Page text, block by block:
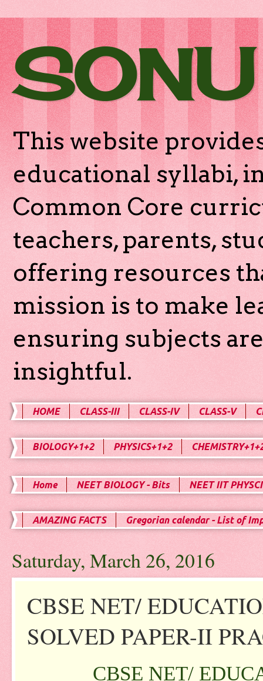
This website
educational syllabi,
Common Core
teachers, parents,
offering resources
mission is to make
ensuring subjects
insightful.
HOME CLASS-III CLASS-IV CLASS-V
BIOLOGY+1+2 PHYSICS+1+2
Home NEET BIOLOGY - Bits NEET IIT
AMAZING FACTS Gregorian calendar - List of
Saturday, March 26, 2016
CBSE NET/
SOLVED PAPER-II
CBSE NET/